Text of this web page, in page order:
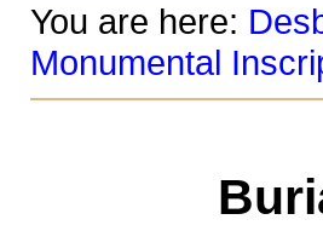
You are here:
Monumental